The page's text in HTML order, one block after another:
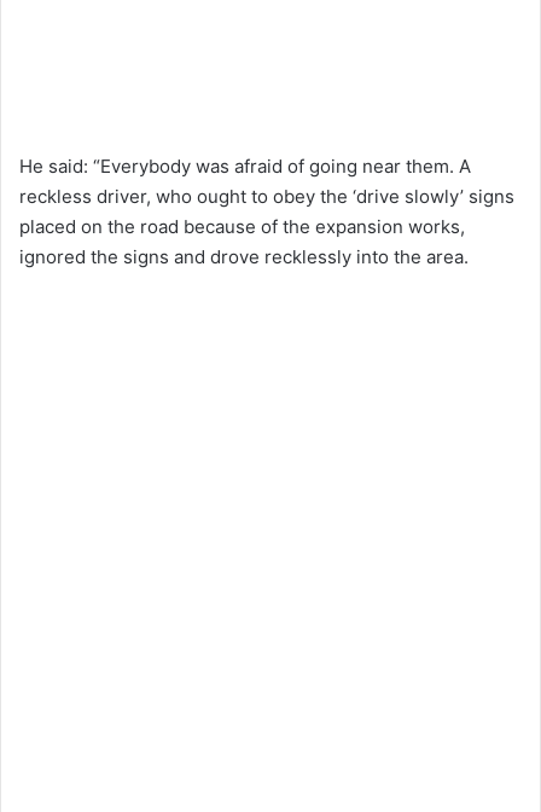
He said: “Everybody was afraid of going near them. A
reckless driver, who ought to obey the ‘drive slowly’ signs
placed on the road because of the expansion works,
ignored the signs and drove recklessly into the area.